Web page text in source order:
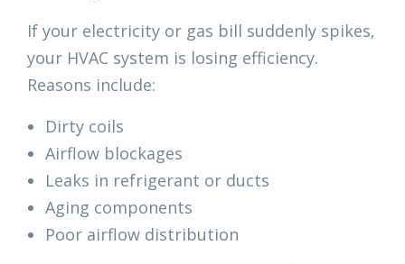
If your electricity or gas bill suddenly spikes,
your HVAC system is losing efficiency.
Reasons include:
Dirty coils
Airflow blockages
Leaks in refrigerant or ducts
Aging components
Poor airflow distribution